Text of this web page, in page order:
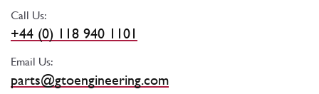
Call Us:
+44 (0) 118 940 1101
Email Us:
parts@gtoengineering.com